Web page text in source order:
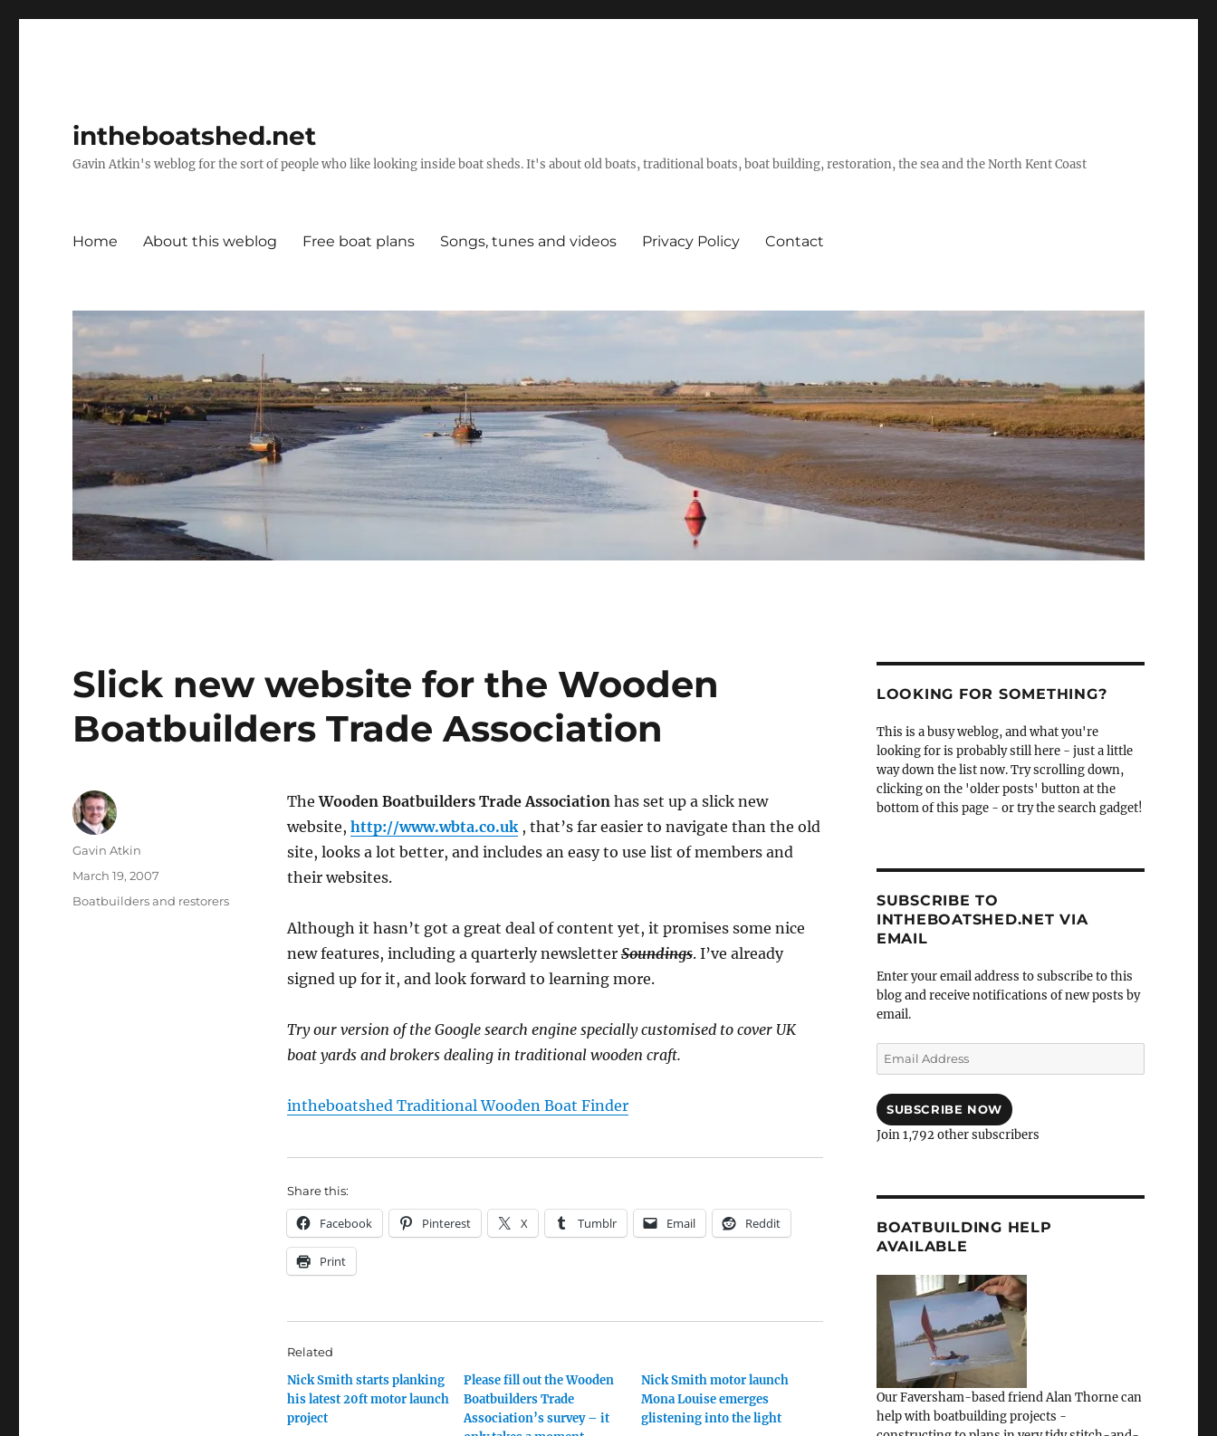
intheboatshed.net
Gavin Atkin's weblog for the sort of people who like looking inside boat sheds. It's about old boats, traditional boats, boat building, restoration, the sea and the North Kent Coast
Home About this weblog Free boat plans Songs, tunes and videos Privacy Policy Contact
Slick new website for the Wooden
Boatbuilders Trade Association
TheWooden Boatbuilders Trade Associationhas set up a slick new
website, http://www.wbta.co.uk, that’s far easier to navigate than the old
site, looks a lot better, and includes an easy to use list of members and
their websites.
Although it hasn’t got a great deal of content yet, it promises some nice
new features, including a quarterly newsletter Soundings. I’ve already
signed up for it, and look forward to learning more.
Try our version of the Google search engine specially customised to cover UK
boat yards and brokers dealing in traditional wooden craft.
intheboatshed Traditional Wooden Boat Finder
Share this:
Facebook Pinterest X Tumblr Email Reddit
Print
Related
Nick Smith starts planking
his latest 20ft motor launch
project
Please fill out the Wooden
Boatbuilders Trade
Association’s survey – it
Nick Smith motor launch
Mona Louise emerges
glistening into the light
Author
Gavin Atkin
Posted
March 19, 2007
Categories
Boatbuilders and restorers
LOOKING FOR SOMETHING?
This is a busy weblog, and what you're
looking for is probably still here - just a little
way down the list now. Try scrolling down,
clicking on the 'older posts' button at the
bottom of this page - or try the search gadget!
SUBSCRIBE TO
INTHEBOATSHED.NET VIA
EMAIL
Enter your email address to subscribe to this
blog and receive notifications of new posts by
email.
Email
Address
SUBSCRIBE NOW
Join 1,792 other subscribers
BOATBUILDING HELP
AVAILABLE
Our Faversham-based friend Alan Thorne can
help with boatbuilding projects -